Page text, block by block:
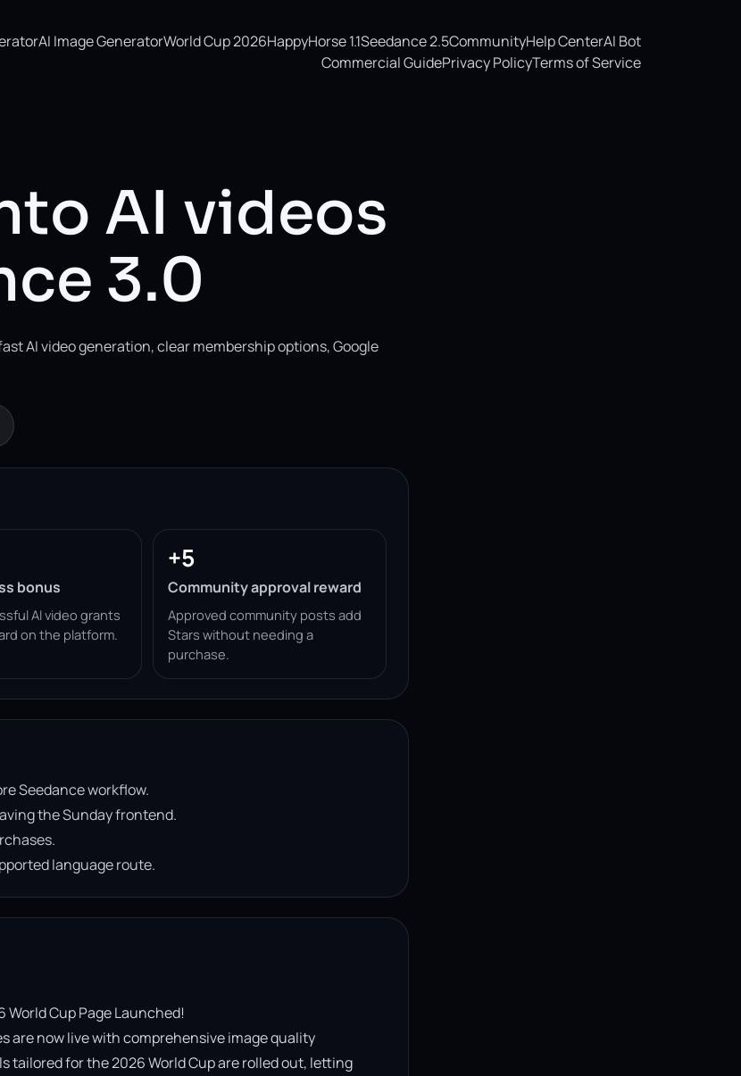
AI Image GeneratorWorld Cup 2026HappyHorse 1.1Seedance 2.5CommunityHelp CenterAI Bot
Commercial GuidePrivacy PolicyTerms of Service
AI videos
3.0
AI video generation, clear membership options, Google
bonus
AI video grants
on the platform.
+5
Community approval reward
Approved community posts add
Stars without needing a
purchase.
Seedance workflow.
the Sunday frontend.
language route.
World Cup Page Launched!
are now live with comprehensive image quality
tailored for the 2026 World Cup are rolled out, letting